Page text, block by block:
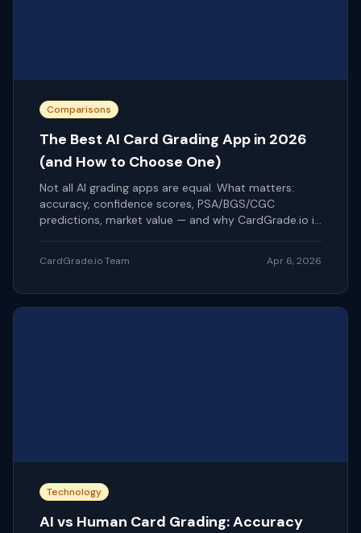
Comparisons
The Best AI Card Grading App in 2026
(and How to Choose One)
Not all AI grading apps are equal. What matters:
accuracy, confidence scores, PSA/BGS/CGC
predictions, market value — and why CardGrade.io is
CardGrade.io Team Apr 6, 2026
Technology
AI vs Human Card Grading: Accuracy